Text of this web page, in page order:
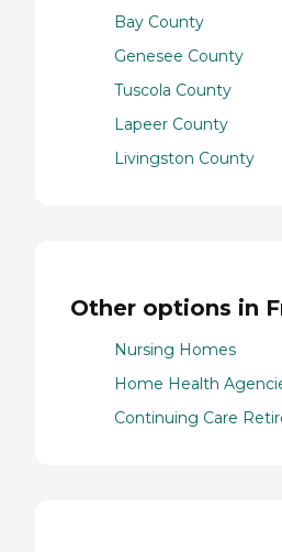
Bay County
Genesee County
Tuscola County
Lapeer County
Livingston County
Other options in
Nursing Homes
Home Health
Continuing Care